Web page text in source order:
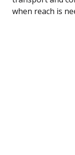
when reach is